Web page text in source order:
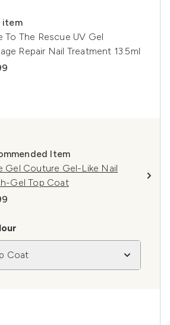
item
To The Rescue UV Gel
Repair Nail Treatment 13.5ml
Item
Gel Couture Gel-Like Nail
Gel Top Coat
Coat